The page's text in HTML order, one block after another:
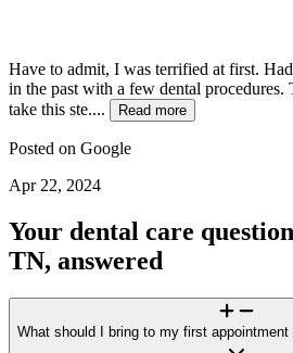
Have to admit, I was terrified at first.
in the past with a few dental
take this ste....
Read more
Posted on Google
Apr 22, 2024
Your dental care
TN, answered
What should I bring to my first